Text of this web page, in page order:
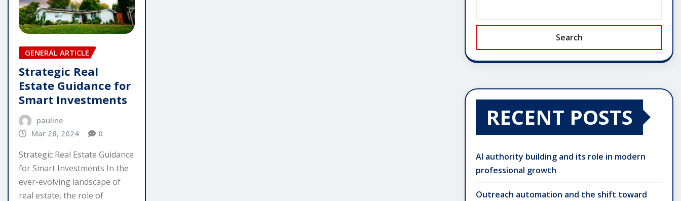
GENERAL ARTICLE
Strategic Real
Estate Guidance for
Smart Investments
pauline
Mar 28, 2024
0
Strategic Real Estate Guidance
for Smart Investments In the
ever-evolving landscape of
real estate, the role of
Search
RECENT POSTS
AI authority building and its role in modern
professional growth
Outreach automation and the shift toward